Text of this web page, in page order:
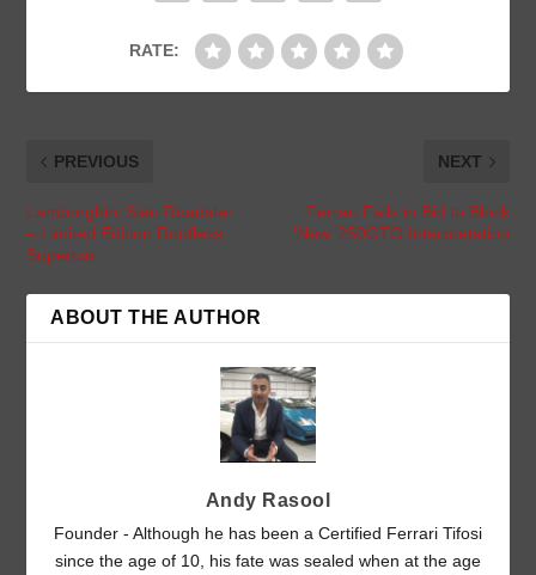
RATE:
PREVIOUS
Lamborghini Sián Roadster
– Limited Edition Roofless
Supercar
NEXT
Ferrari Fails in Bid to Block
‘New’ 250GTO Interpretation
ABOUT THE AUTHOR
Andy Rasool
Founder - Although he has been a Certified Ferrari Tifosi
since the age of 10, his fate was sealed when at the age